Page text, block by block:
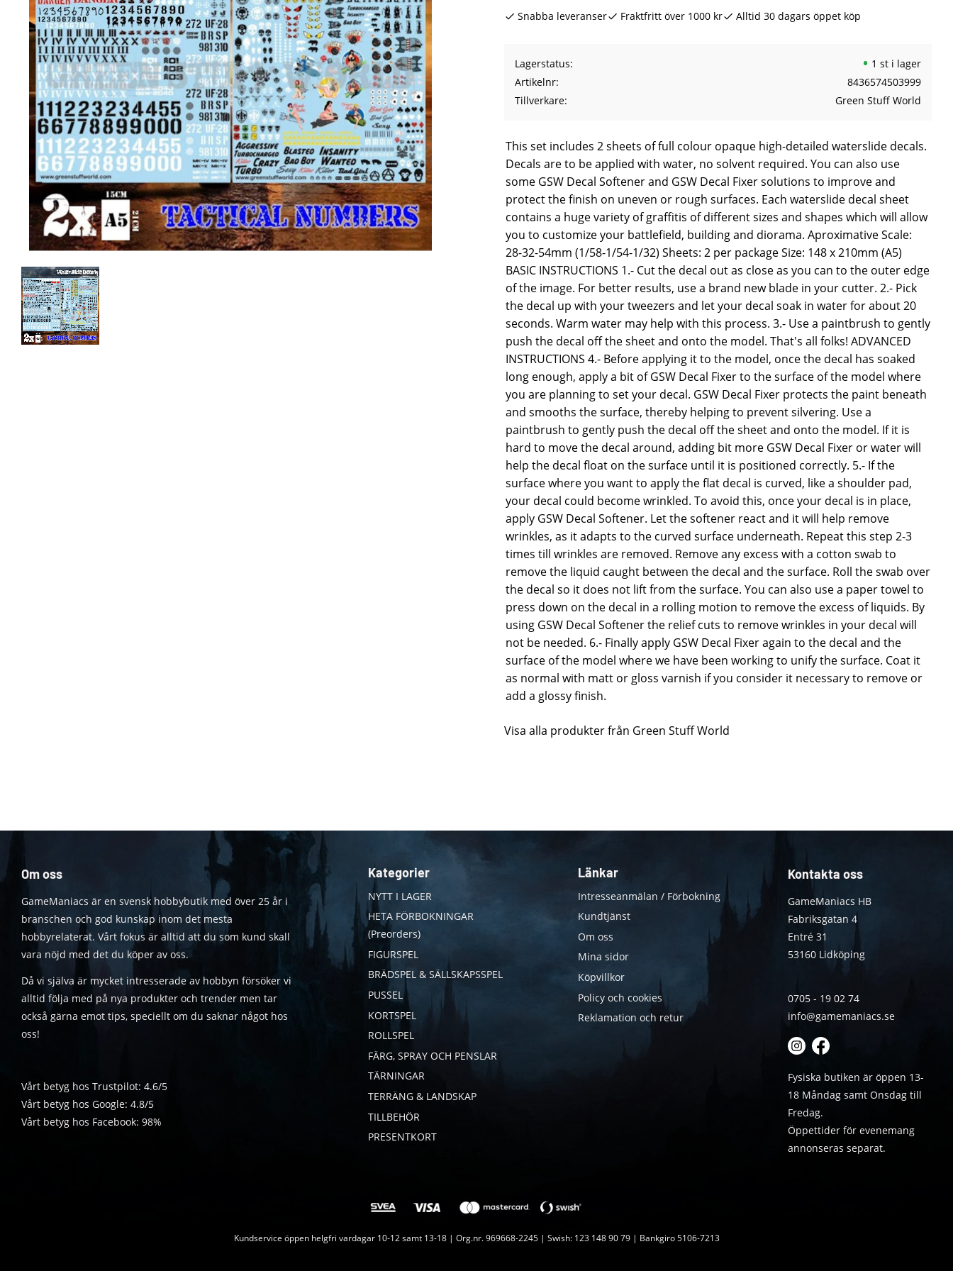
Snabba leveranser Fraktfritt över 1000 kr Alltid 30 dagars öppet köp
Lagerstatus
1 st i lager
Artikelnr
8436574503999
Tillverkare
Green Stuff World
This set includes 2 sheets of full colour opaque high-detailed waterslide decals.
Decals are to be applied with water, no solvent required. You can also use
some GSW Decal Softener and GSW Decal Fixer solutions to improve and
protect the finish on uneven or rough surfaces. Each waterslide decal sheet
contains a huge variety of graffitis of different sizes and shapes which will allow
you to customize your battlefield, building and diorama. Aproximative Scale:
28-32-54mm (1/58-1/54-1/32) Sheets: 2 per package Size: 148 x 210mm (A5)
BASIC INSTRUCTIONS 1.- Cut the decal out as close as you can to the outer edge
of the image. For better results, use a brand new blade in your cutter. 2.- Pick
the decal up with your tweezers and let your decal soak in water for about 20
seconds. Warm water may help with this process. 3.- Use a paintbrush to gently
push the decal off the sheet and onto the model. That's all folks! ADVANCED
INSTRUCTIONS 4.- Before applying it to the model, once the decal has soaked
long enough, apply a bit of GSW Decal Fixer to the surface of the model where
you are planning to set your decal. GSW Decal Fixer protects the paint beneath
and smooths the surface, thereby helping to prevent silvering. Use a
paintbrush to gently push the decal off the sheet and onto the model. If it is
hard to move the decal around, adding bit more GSW Decal Fixer or water will
help the decal float on the surface until it is positioned correctly. 5.- If the
surface where you want to apply the flat decal is curved, like a shoulder pad,
your decal could become wrinkled. To avoid this, once your decal is in place,
apply GSW Decal Softener. Let the softener react and it will help remove
wrinkles, as it adapts to the curved surface underneath. Repeat this step 2-3
times till wrinkles are removed. Remove any excess with a cotton swab to
remove the liquid caught between the decal and the surface. Roll the swab over
the decal so it does not lift from the surface. You can also use a paper towel to
press down on the decal in a rolling motion to remove the excess of liquids. By
using GSW Decal Softener the relief cuts to remove wrinkles in your decal will
not be needed. 6.- Finally apply GSW Decal Fixer again to the decal and the
surface of the model where we have been working to unify the surface. Coat it
as normal with matt or gloss varnish if you consider it necessary to remove or
add a glossy finish.
Visa alla produkter från Green Stuff World
Om oss
GameManiacs är en svensk hobbybutik med över 25 år i
branschen och god kunskap inom det mesta
hobbyrelaterat. Vårt fokus är alltid att du som kund skall
vara nöjd med det du köper av oss.
Då vi själva är mycket intresserade av hobbyn försöker vi
alltid följa med på nya produkter och trender men tar
också gärna emot tips, speciellt om du saknar något hos
oss!
Vårt betyg hos Trustpilot: 4.6/5
Vårt betyg hos Google: 4.8/5
Vårt betyg hos Facebook: 98%
Kategorier
NYTT I LAGER
HETA FÖRBOKNINGAR
(Preorders)
FIGURSPEL
BRÄDSPEL & SÄLLSKAPSSPEL
PUSSEL
KORTSPEL
ROLLSPEL
FÄRG, SPRAY OCH PENSLAR
TÄRNINGAR
TERRÄNG & LANDSKAP
TILLBEHÖR
PRESENTKORT
Länkar
Intresseanmälan / Förbokning
Kundtjänst
Om oss
Mina sidor
Köpvillkor
Policy och cookies
Reklamation och retur
Kontakta oss
GameManiacs HB
Fabriksgatan 4
Entré 31
53160 Lidköping
0705 - 19 02 74
info@gamemaniacs.se
Fysiska butiken är öppen 13-
18 Måndag samt Onsdag till
Fredag.
Öppettider för evenemang
annonseras separat.
Kundservice öppen helgfri vardagar 10-12 samt 13-18 | Org.nr. 969668-2245 | Swish: 123 148 90 79 | Bankgiro 5106-7213